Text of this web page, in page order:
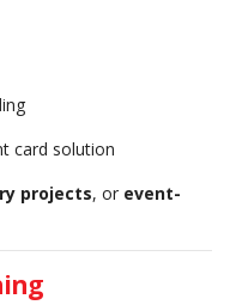
card solution
projects, or event-